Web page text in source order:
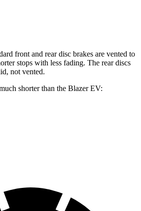
front and rear disc brakes are vented to
stops with less fading. The rear discs
not vented.
shorter than the Blazer EV: